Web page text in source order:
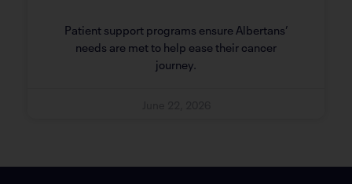
Patient support programs ensure Albertans’
needs are met to help ease their cancer
journey.